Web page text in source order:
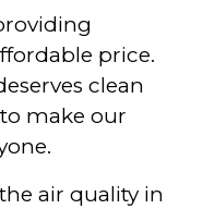
price.
clean
make our
air quality in